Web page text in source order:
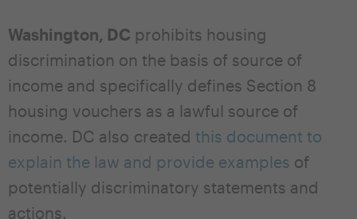
Washington, DC prohibits housing
discrimination on the basis of source of
income and specifically defines Section 8
housing vouchers as a lawful source of
income. DC also created this document to
explain the law and provide examples of
potentially discriminatory statements and
actions.